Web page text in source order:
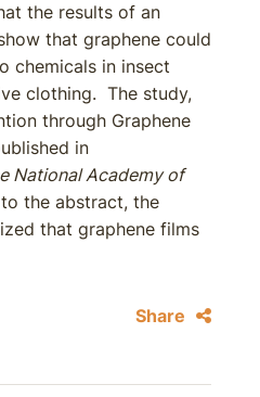
the results of an
that graphene could
chemicals in insect
clothing. The study,
through Graphene
in
National Academy of
the abstract, the
that graphene films
Share